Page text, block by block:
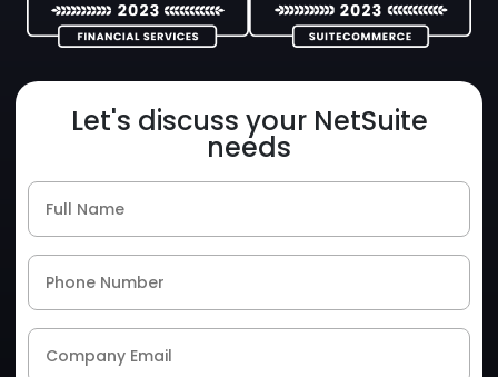
Let's discuss your NetSuite
needs